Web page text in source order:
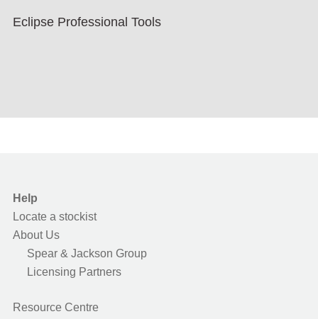
Eclipse Professional Tools
Help
Locate a stockist
About Us
Spear & Jackson Group
Licensing Partners
Resource Centre